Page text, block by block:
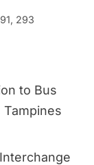
293
to Bus